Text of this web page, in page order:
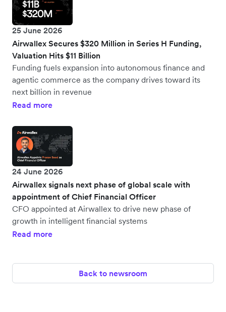
25 June 2026
Airwallex Secures $320 Million in Series H Funding,
Valuation Hits $11 Billion
Funding fuels expansion into autonomous finance and
agentic commerce as the company drives toward its
next billion in revenue
Read more
24 June 2026
Airwallex signals next phase of global scale with
appointment of Chief Financial Officer
CFO appointed at Airwallex to drive new phase of
growth in intelligent financial systems
Read more
Back to newsroom